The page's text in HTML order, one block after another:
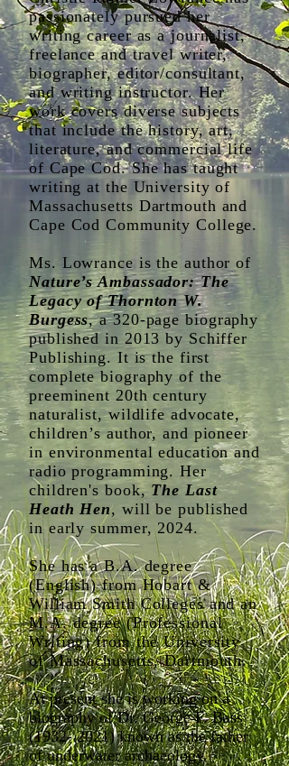
passionately pursued her
writing career as a journalist,
freelance and travel writer,
biographer, editor/consultant,
and writing instructor. Her
work covers diverse subjects
that include the history, art,
literature, and commercial life
of Cape Cod. She has taught
writing at the University of
Massachusetts Dartmouth and
Cape Cod Community College.
Ms. Lowrance is the author of
Nature’s Ambassador: The
Legacy of Thornton W.
Burgess, a 320-page biography
published in 2013 by Schiffer
Publishing. It is the first
complete biography of the
preeminent 20th century
naturalist, wildlife advocate,
children’s author, and pioneer
in environmental education and
radio programming. ​Her
children's book, The Last
Heath Hen, will be published
in early summer, 2024.
She has a B.A. degree
(English) from Hobart &
William Smith Colleges and an
M.A. degree (Professional
Writing) from the University
of Massachusetts, Dartmouth.
At present she is working on a
biography of Dr. George F. Bass
(1932- 2021)known as the father
of underwater archaeology.